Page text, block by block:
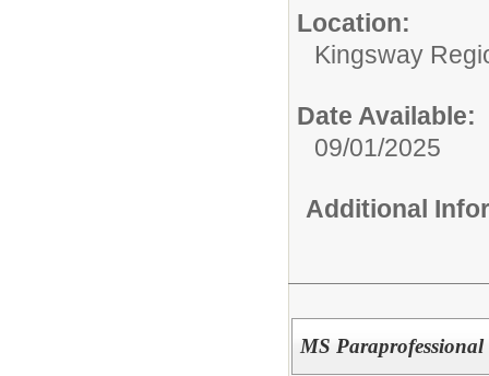
Location:
Kingsway
Date Available:
09/01/2025
Additional
MS Paraprofessional